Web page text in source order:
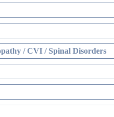
/ CVI / Spinal Disorders